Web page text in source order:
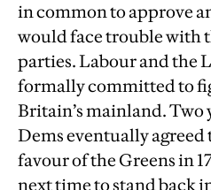
in common to approve
would face trouble with
parties. Labour and the
formally committed to
Britain’s mainland. Two
Dems eventually agreed
favour of the Greens in
next time to stand back